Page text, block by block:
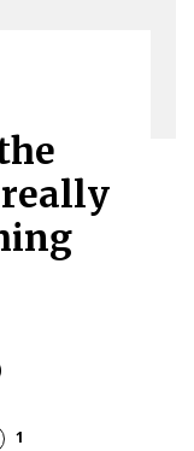
really
1